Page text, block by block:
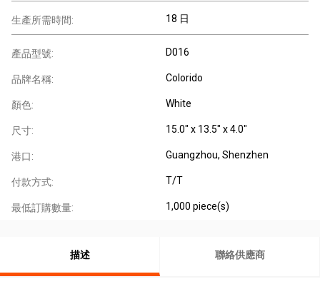
生產所需時間: 18 日
產品型號: D016
品牌名稱: Colorido
顏色: White
尺寸: 15.0" x 13.5" x 4.0"
港口: Guangzhou, Shenzhen
付款方式: T/T
最低訂購數量: 1,000 piece(s)
描述 聯絡供應商